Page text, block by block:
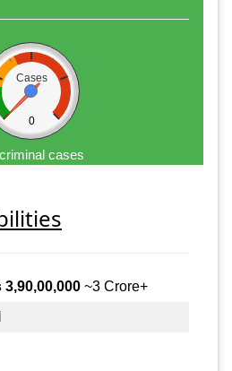
Cases
0
cases
3,90,00,000 ~3 Crore+